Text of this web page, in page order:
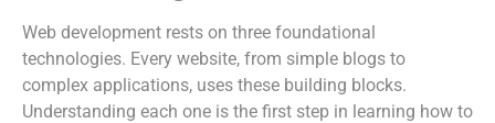
Web development rests on three foundational
technologies. Every website, from simple blogs to
complex applications, uses these building blocks.
Understanding each one is the first step in learning how to